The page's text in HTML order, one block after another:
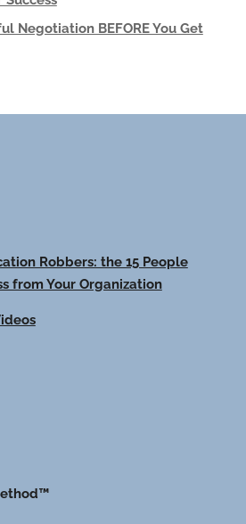
Negotiation BEFORE You Get
Robbers: the 15 People
from Your Organization